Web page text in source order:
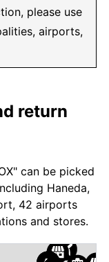
please use
airports,
return
can be picked
Haneda,
42 airports
and stores.